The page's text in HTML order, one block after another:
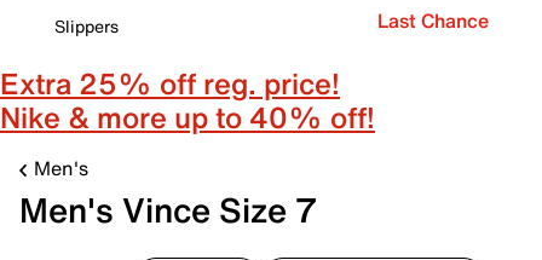
Slippers
Last Chance
Extra 25% off reg. price!
Nike & more up to 40% off!
Men's
Men's Vince Size 7